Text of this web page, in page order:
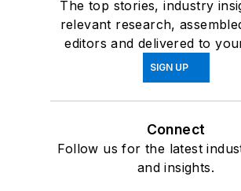
The top stories, industry
relevant research,
editors and delivered to
SIGN UP
Connect
Follow us for the latest
and insights.